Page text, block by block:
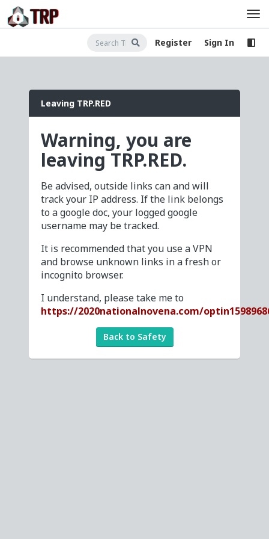
Register Sign In
Leaving TRP.RED
Warning, you are
leaving TRP.RED.
Be advised, outside links can and will
track your IP address. If the link belongs
to a google doc, your logged google
username may be tracked.
It is recommended that you use a VPN
and browse unknown links in a fresh or
incognito browser.
I understand, please take me to
https://2020nationalnovena.com/
Back to Safety